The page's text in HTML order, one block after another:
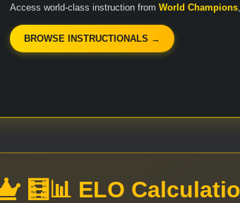
Access world-class instruction from World Champions,
BROWSE INSTRUCTIONALS →
🧮📊 ELO